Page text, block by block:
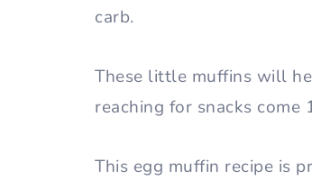
carb.
These little muffins will
reaching for snacks come
This egg muffin recipe is